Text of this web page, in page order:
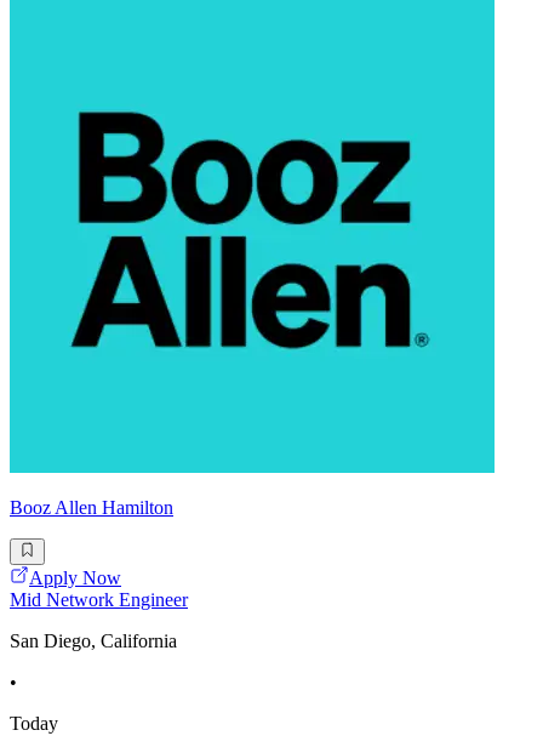
Booz Allen Hamilton
Apply Now
Mid Network Engineer
San Diego, California
•
Today